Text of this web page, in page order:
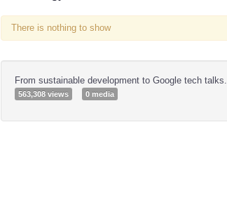
There is nothing to show
From sustainable development to Google tech talks.
563,308 views 0 media